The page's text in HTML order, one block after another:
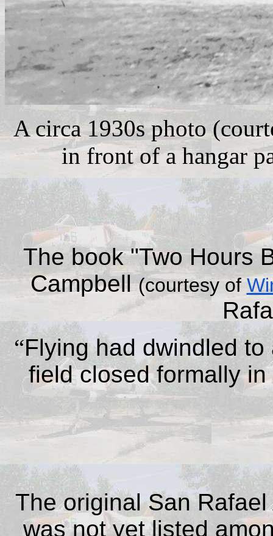
A circa 1930s photo
in front of a hangar
The book"Two Hours
Campbell(courtesy of
“Flying had dwindled
field closed formally
The original San
was not yet listed